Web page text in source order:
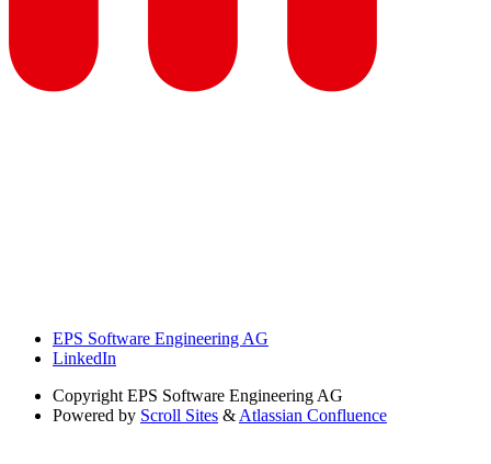
EPS Software Engineering AG
LinkedIn
Copyright EPS Software Engineering AG
Powered by Scroll Sites & Atlassian Confluence